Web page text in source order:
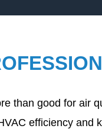
than good for air
efficiency and